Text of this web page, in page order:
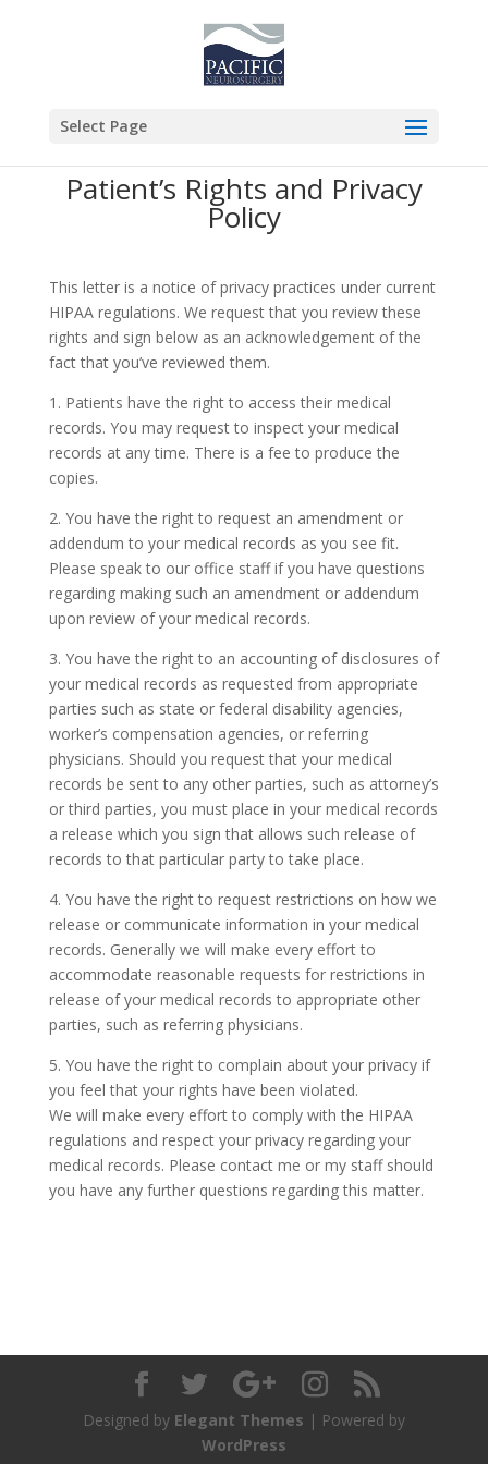
Select Page
Patient’s Rights and Privacy
Policy
This letter is a notice of privacy practices under current
HIPAA regulations. We request that you review these
rights and sign below as an acknowledgement of the
fact that you’ve reviewed them.
1. Patients have the right to access their medical
records. You may request to inspect your medical
records at any time. There is a fee to produce the
copies.
2. You have the right to request an amendment or
addendum to your medical records as you see fit.
Please speak to our office staff if you have questions
regarding making such an amendment or addendum
upon review of your medical records.
3. You have the right to an accounting of disclosures of
your medical records as requested from appropriate
parties such as state or federal disability agencies,
worker’s compensation agencies, or referring
physicians. Should you request that your medical
records be sent to any other parties, such as attorney’s
or third parties, you must place in your medical records
a release which you sign that allows such release of
records to that particular party to take place.
4. You have the right to request restrictions on how we
release or communicate information in your medical
records. Generally we will make every effort to
accommodate reasonable requests for restrictions in
release of your medical records to appropriate other
parties, such as referring physicians.
5. You have the right to complain about your privacy if
you feel that your rights have been violated.
We will make every effort to comply with the HIPAA
regulations and respect your privacy regarding your
medical records. Please contact me or my staff should
you have any further questions regarding this matter.
Designed by Elegant Themes | Powered by
WordPress